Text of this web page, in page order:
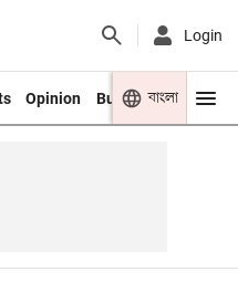
Login
Opinion Business Youth
বাংলা